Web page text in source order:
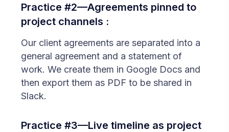
Practice #2—Agreements pinned to
project channels :
Our client agreements are separated into a
general agreement and a statement of
work. We create them in Google Docs and
then export them as PDF to be shared in
Slack.
Practice #3—Live timeline as project